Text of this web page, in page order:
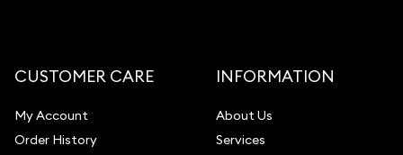
CUSTOMER CARE
My Account
Order History
INFORMATION
About Us
Services